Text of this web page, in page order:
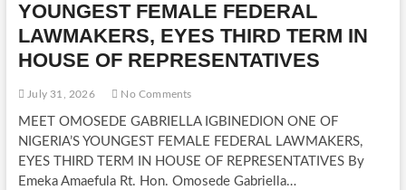
AND
AMADI’S
RECORD
YOUNGEST FEMALE FEDERAL
LAWMAKERS, EYES THIRD TERM IN
HOUSE OF REPRESENTATIVES
July 31, 2026 No Comments
MEET OMOSEDE GABRIELLA IGBINEDION ONE OF
NIGERIA’S YOUNGEST FEMALE FEDERAL LAWMAKERS,
EYES THIRD TERM IN HOUSE OF REPRESENTATIVES By
Emeka Amaefula Rt. Hon. Omosede Gabriella…